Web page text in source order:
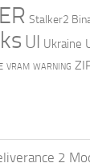
Stalker2
UI Ukraine
VRAM WARNING
2